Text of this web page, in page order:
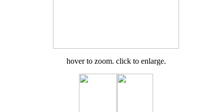
hover to zoom. click to enlarge.